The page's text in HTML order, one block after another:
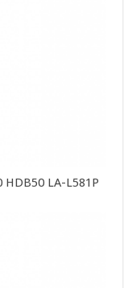
LA-L581P